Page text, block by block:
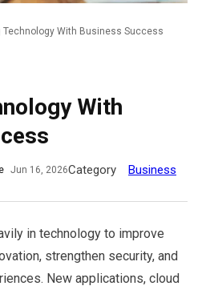
Technology With Business Success
With
Jun 16, 2026Category Business
in technology to improve
strengthen security, and
New applications, cloud